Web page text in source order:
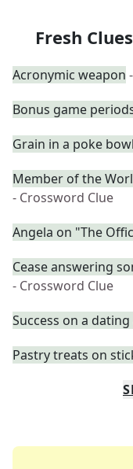
Fresh
Acronymic weapon
Bonus game
Grain in a poke bowl
Member of the
- Crossword Clue
Angela on "The
Cease answering
- Crossword Clue
Success on a dating
Pastry treats on